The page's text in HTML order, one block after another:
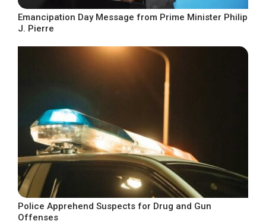
Emancipation Day Message from Prime Minister Philip
J. Pierre
Police Apprehend Suspects for Drug and Gun
Offenses